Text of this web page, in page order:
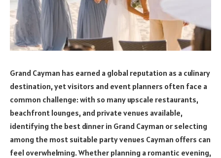
Grand Cayman has earned a global reputation as a culinary
destination, yet visitors and event planners often face a
common challenge: with so many upscale restaurants,
beachfront lounges, and private venues available,
identifying the best dinner in Grand Cayman or selecting
among the most suitable party venues Cayman offers can
feel overwhelming. Whether planning a romantic evening,